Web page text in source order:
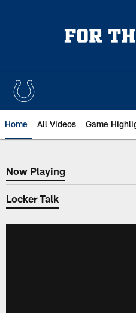
Home All Videos Game
Now Playing
Now Playing
Locker Talk